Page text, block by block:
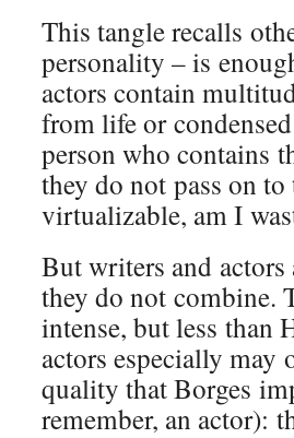
This tangle recalls
personality – is
actors contain
from life or
person who contains
they do not pass on
virtualizable, am I
But writers and
they do not combine.
intense, but less than
actors especially
quality that Borges
remember, an actor):